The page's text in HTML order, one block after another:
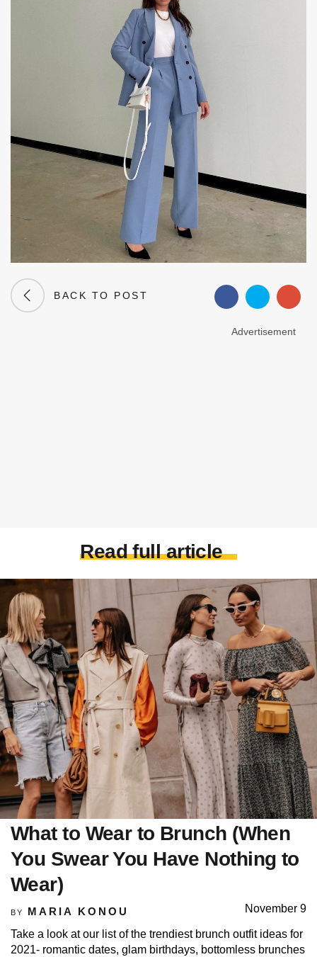
BACK TO POST
Advertisement
Read full article
What to Wear to Brunch (When
You Swear You Have Nothing to
Wear)
BY MARIA KONOU November 9
Take a look at our list of the trendiest brunch outfit ideas for
2021- romantic dates, glam birthdays, bottomless brunches